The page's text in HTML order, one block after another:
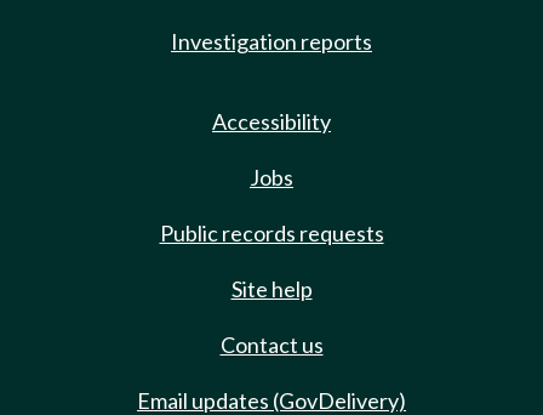
Investigation reports
Accessibility
Jobs
Public records requests
Site help
Contact us
Email updates (GovDelivery)